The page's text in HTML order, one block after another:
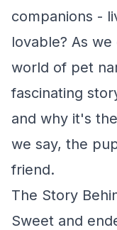
companions -
lovable? As
world of pet
fascinating
and why it's
we say, the
friend.
The Story
Sweet and